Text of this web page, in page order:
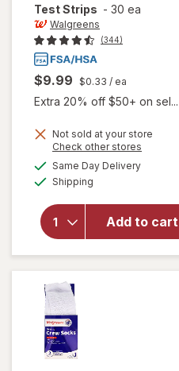
Test Strips - 30 ea
Walgreens
(344)
$9.99 $0.33 / ea
Extra 20% off $50+ on sel...
Not sold at your store
Check other stores
Same Day Deliveryavailable
Shipping
Add to cart
will open
overlay
for
Metrix
Self-